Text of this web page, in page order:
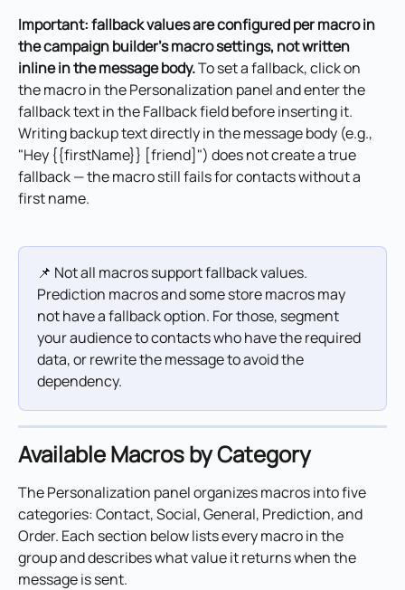
Important: fallback values are configured per macro in
the campaign builder's macro settings, not written
inline in the message body. To set a fallback, click on
the macro in the Personalization panel and enter the
fallback text in the Fallback field before inserting it.
Writing backup text directly in the message body (e.g.,
"Hey {{firstName}} [friend]") does not create a true
fallback — the macro still fails for contacts without a
first name.
📌 Not all macros support fallback values.
Prediction macros and some store macros may
not have a fallback option. For those, segment
your audience to contacts who have the required
data, or rewrite the message to avoid the
dependency.
Available Macros by Category
The Personalization panel organizes macros into five
categories: Contact, Social, General, Prediction, and
Order. Each section below lists every macro in the
group and describes what value it returns when the
message is sent.